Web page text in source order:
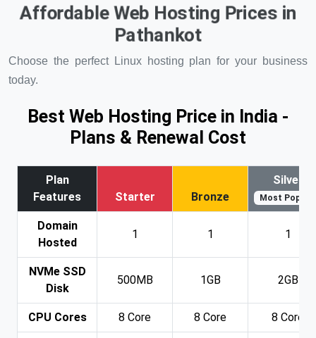
Affordable Web Hosting Prices in
Pathankot
Choose the perfect Linux hosting plan for your business
today.
Best Web Hosting Price in India -
Plans & Renewal Cost
Plan
Features
Starter Bronze
Silver
Most Popular
Domain
Hosted
1 1 1
NVMe SSD
Disk
500MB 1GB 2GB
CPU Cores 8 Core 8 Core 8 Core